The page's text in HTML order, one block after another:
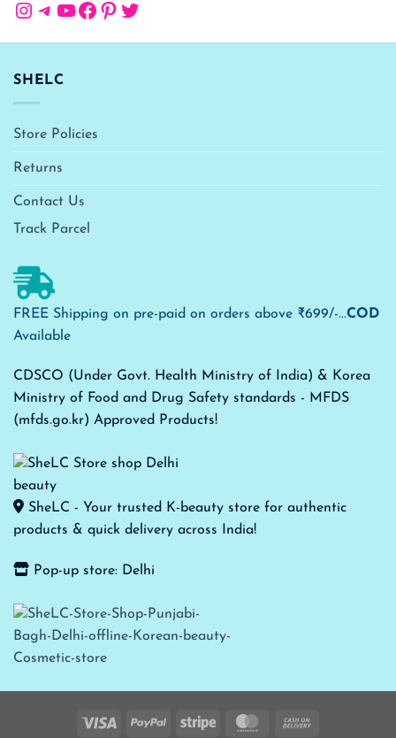
Instagram
Telegram
YouTube
Facebook
Pinterest
Twitter
SHELC
Store Policies
Returns
Contact Us
Track Parcel
FREE Shipping on pre-paid on orders above ₹699/-...COD
Available
CDSCO (Under Govt. Health Ministry of India) & Korea
Ministry of Food and Drug Safety standards - MFDS
(mfds.go.kr) Approved Products!
SheLC - Your trusted K-beauty store for authentic
products & quick delivery across India!
Pop-up store: Delhi